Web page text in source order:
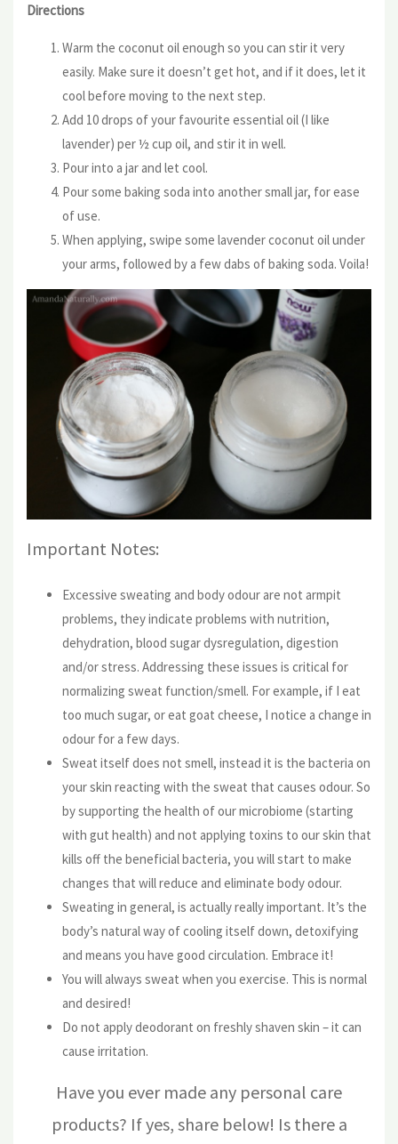
Directions
Warm the coconut oil enough so you can stir it very
easily. Make sure it doesn’t get hot, and if it does, let it
cool before moving to the next step.
Add 10 drops of your favourite essential oil (I like
lavender) per ½ cup oil, and stir it in well.
Pour into a jar and let cool.
Pour some baking soda into another small jar, for ease
of use.
When applying, swipe some lavender coconut oil under
your arms, followed by a few dabs of baking soda. Voila!
Important Notes:
Excessive sweating and body odour are not armpit
problems, they indicate problems with nutrition,
dehydration, blood sugar dysregulation, digestion
and/or stress. Addressing these issues is critical for
normalizing sweat function/smell. For example, if I eat
too much sugar, or eat goat cheese, I notice a change in
odour for a few days.
Sweat itself does not smell, instead it is the bacteria on
your skin reacting with the sweat that causes odour. So
by supporting the health of our microbiome (starting
with gut health) and not applying toxins to our skin that
kills off the beneficial bacteria, you will start to make
changes that will reduce and eliminate body odour.
Sweating in general, is actually really important. It’s the
body’s natural way of cooling itself down, detoxifying
and means you have good circulation. Embrace it!
You will always sweat when you exercise. This is normal
and desired!
Do not apply deodorant on freshly shaven skin – it can
cause irritation.
Have you ever made any personal care
products? If yes, share below! Is there a